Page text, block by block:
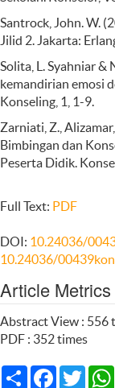
Santrock, John. W.
Jilid 2. Jakarta:
Solita, L. Syahniar
kemandirian emosi
Konseling, 1, 1-9.
Zarniati, Z.,
Bimbingan dan
Peserta Didik.
Full Text: PDF
DOI: 10.24036/
10.24036/
Article Metrics
Abstract View : 556
PDF : 352 times
Share Facebook